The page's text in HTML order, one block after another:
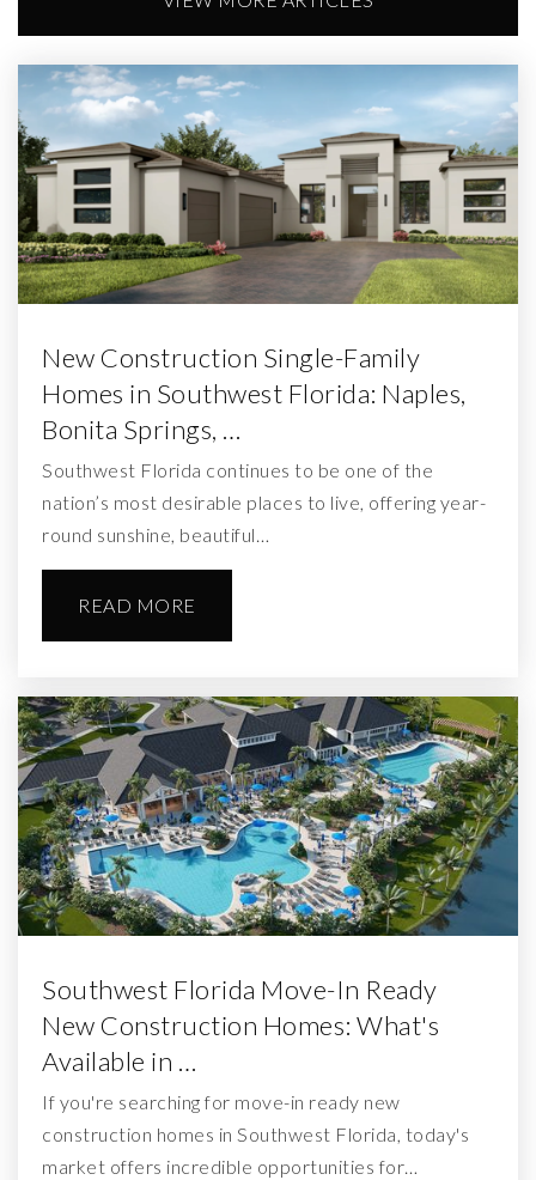
New Construction Single-Family
Homes in Southwest Florida: Naples,
Bonita Springs, …
Southwest Florida continues to be one of the
nation’s most desirable places to live, offering year-
round sunshine, beautiful…
READ MORE
Southwest Florida Move-In Ready
New Construction Homes: What's
Available in …
If you're searching for move-in ready new
construction homes in Southwest Florida, today's
market offers incredible opportunities for…